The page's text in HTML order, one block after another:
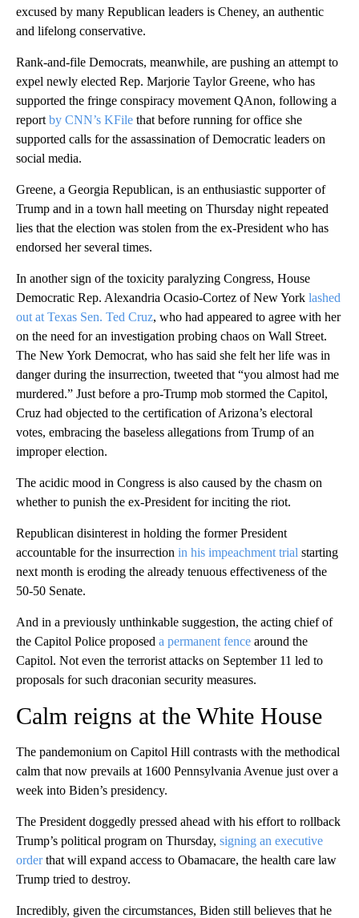
excused by many Republican leaders is Cheney, an authentic
and lifelong conservative.
Rank-and-file Democrats, meanwhile, are pushing an attempt to
expel newly elected Rep. Marjorie Taylor Greene, who has
supported the fringe conspiracy movement QAnon, following a
report by CNN’s KFile that before running for office she
supported calls for the assassination of Democratic leaders on
social media.
Greene, a Georgia Republican, is an enthusiastic supporter of
Trump and in a town hall meeting on Thursday night repeated
lies that the election was stolen from the ex-President who has
endorsed her several times.
In another sign of the toxicity paralyzing Congress, House
Democratic Rep. Alexandria Ocasio-Cortez of New York lashed
out at Texas Sen. Ted Cruz, who had appeared to agree with her
on the need for an investigation probing chaos on Wall Street.
The New York Democrat, who has said she felt her life was in
danger during the insurrection, tweeted that “you almost had me
murdered.” Just before a pro-Trump mob stormed the Capitol,
Cruz had objected to the certification of Arizona’s electoral
votes, embracing the baseless allegations from Trump of an
improper election.
The acidic mood in Congress is also caused by the chasm on
whether to punish the ex-President for inciting the riot.
Republican disinterest in holding the former President
accountable for the insurrection in his impeachment trial starting
next month is eroding the already tenuous effectiveness of the
50-50 Senate.
And in a previously unthinkable suggestion, the acting chief of
the Capitol Police proposed a permanent fence around the
Capitol. Not even the terrorist attacks on September 11 led to
proposals for such draconian security measures.
Calm reigns at the White House
The pandemonium on Capitol Hill contrasts with the methodical
calm that now prevails at 1600 Pennsylvania Avenue just over a
week into Biden’s presidency.
The President doggedly pressed ahead with his effort to rollback
Trump’s political program on Thursday, signing an executive
orderthat will expand access to Obamacare, the health care law
Trump tried to destroy.
Incredibly, given the circumstances, Biden still believes that he